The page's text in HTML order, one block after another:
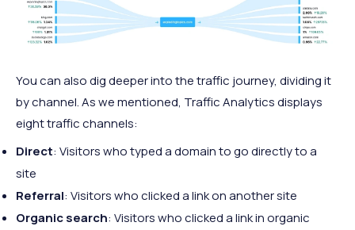
You can also dig deeper into the traffic journey, dividing it
by channel. As we mentioned, Traffic Analytics displays
eight traffic channels:
Direct: Visitors who typed a domain to go directly to a
site
Referral: Visitors who clicked a link on another site
Organic search: Visitors who clicked a link in organic